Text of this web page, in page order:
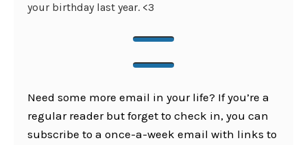
your birthday last year. <3
Need some more email in your life? If you’re a
regular reader but forget to check in, you can
subscribe to a once-a-week email with links to